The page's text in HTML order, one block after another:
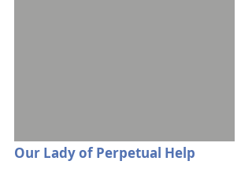
Our Lady of Perpetual Help